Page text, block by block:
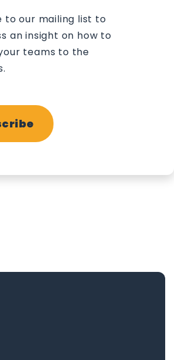
to our mailing list to
an insight on how to
teams to the